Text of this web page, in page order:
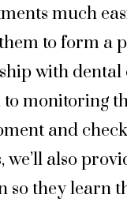
much
to form a
with dental
to monitoring
and
we’ll also
so they learn